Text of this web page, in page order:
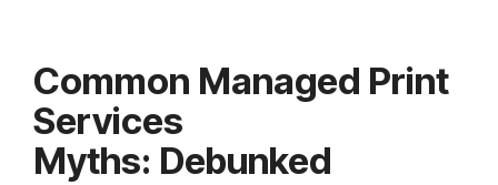
Common Managed Print
Services
Myths: Debunked